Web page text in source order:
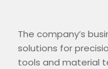
The company’s
solutions for
tools and material